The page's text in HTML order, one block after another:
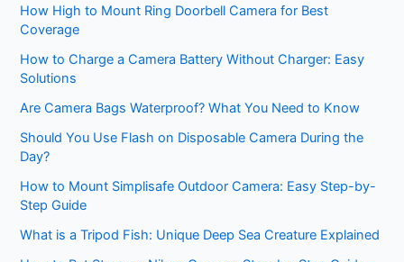
How High to Mount Ring Doorbell Camera for Best
Coverage
How to Charge a Camera Battery Without Charger: Easy
Solutions
Are Camera Bags Waterproof? What You Need to Know
Should You Use Flash on Disposable Camera During the
Day?
How to Mount Simplisafe Outdoor Camera: Easy Step-by-
Step Guide
What is a Tripod Fish: Unique Deep Sea Creature Explained